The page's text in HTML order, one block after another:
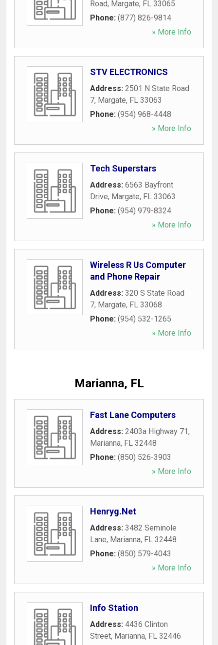
Road, Margate, FL 33065
Phone: (877) 826-9814
» More Info
STV ELECTRONICS
Address: 2501 N State Road
7, Margate, FL 33063
Phone: (954) 968-4448
» More Info
Tech Superstars
Address: 6563 Bayfront
Drive, Margate, FL 33063
Phone: (954) 979-8324
» More Info
Wireless R Us Computer
and Phone Repair
Address: 320 S State Road
7, Margate, FL 33068
Phone: (954) 532-1265
» More Info
Marianna, FL
Fast Lane Computers
Address: 2403a Highway 71,
Marianna, FL 32448
Phone: (850) 526-3903
» More Info
Henryg.Net
Address: 3482 Seminole
Lane, Marianna, FL 32448
Phone: (850) 579-4043
» More Info
Info Station
Address: 4436 Clinton
Street, Marianna, FL 32446